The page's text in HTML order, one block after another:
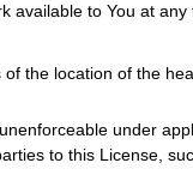
available to You at
the location of the
under
to this License,